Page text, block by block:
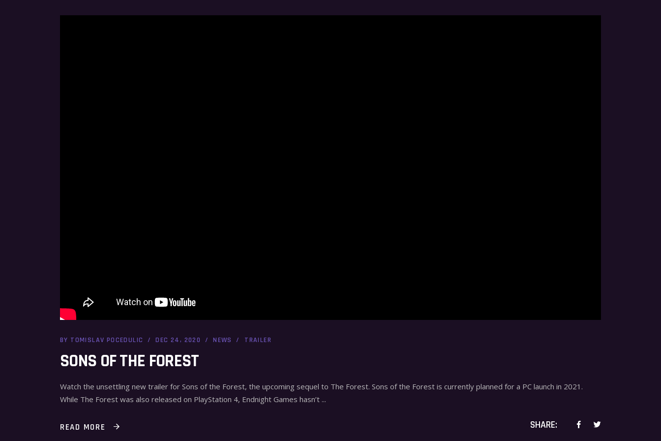
BY TOMISLAV POCEDULIC DEC 24, 2020 NEWS TRAILER
SONS OF THE FOREST
Watch the unsettling new trailer for Sons of the Forest, the upcoming sequel to The Forest. Sons of the Forest is currently planned for a PC launch in 2021.
While The Forest was also released on PlayStation 4, Endnight Games hasn’t
READ MORE SHARE: